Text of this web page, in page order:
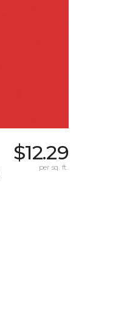
$12.29
per sq. ft.